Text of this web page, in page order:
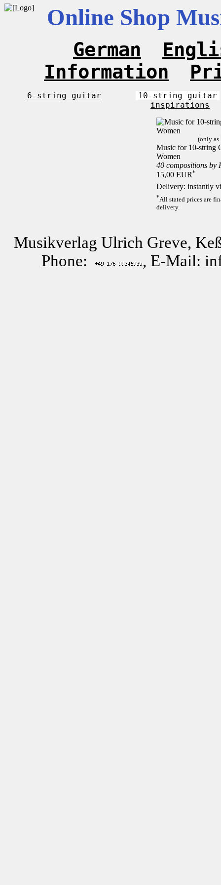
Online Shop
German
Information
6-string guitar
10-string guitar
inspirations
(only as
Music for 10-string
Women
40 compositions by
15,00 EUR*
Delivery: instantly
*All stated prices are
delivery.
Musikverlag Ulrich Greve,
Phone:
, E-Mail: